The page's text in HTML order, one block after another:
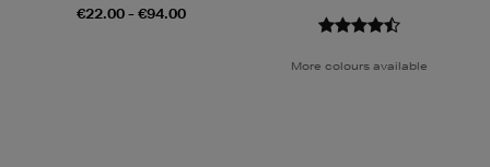
€22.00 - €94.00
More colours available